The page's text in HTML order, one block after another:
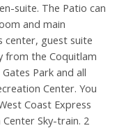
suite. The Patio can
and main
center, guest suite
from the Coquitlam
Park and all
Center. You
Coast Express
Sky-train. 2